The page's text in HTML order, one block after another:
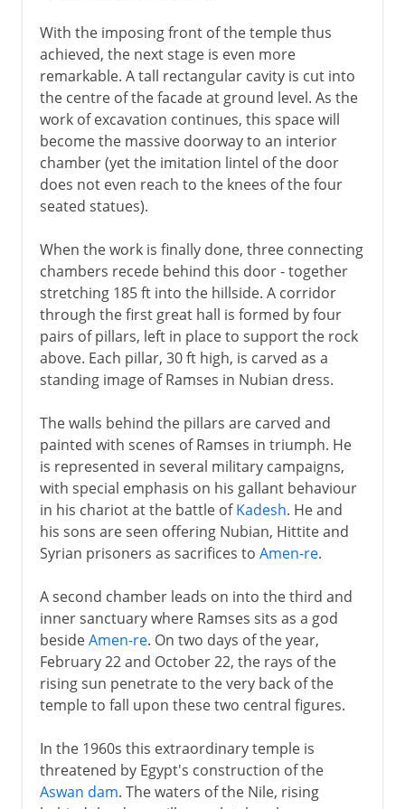
With the imposing front of the temple thus
achieved, the next stage is even more
remarkable. A tall rectangular cavity is cut into
the centre of the facade at ground level. As the
work of excavation continues, this space will
become the massive doorway to an interior
chamber (yet the imitation lintel of the door
does not even reach to the knees of the four
seated statues).
When the work is finally done, three connecting
chambers recede behind this door - together
stretching 185 ft into the hillside. A corridor
through the first great hall is formed by four
pairs of pillars, left in place to support the rock
above. Each pillar, 30 ft high, is carved as a
standing image of Ramses in Nubian dress.
The walls behind the pillars are carved and
painted with scenes of Ramses in triumph. He
is represented in several military campaigns,
with special emphasis on his gallant behaviour
in his chariot at the battle ofKadesh. He and
his sons are seen offering Nubian, Hittite and
Syrian prisoners as sacrifices to Amen-re.
A second chamber leads on into the third and
inner sanctuary where Ramses sits as a god
besideAmen-re. On two days of the year,
February 22 and October 22, the rays of the
rising sun penetrate to the very back of the
temple to fall upon these two central figures.
In the 1960s this extraordinary temple is
threatened by Egypt's construction of the
Aswan dam. The waters of the Nile, rising